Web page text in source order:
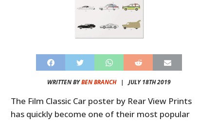
WRITTEN BYBEN BRANCH| JULY 18TH 2019
The Film Classic Car poster by Rear View Prints
has quickly become one of their most popular